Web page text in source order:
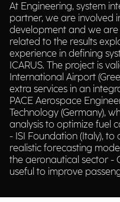
At Engineering, system
partner, we are involved
development and we
related to the results
experience in defining
ICARUS. The project is
International Airport
extra services in an
PACE Aerospace
Technology (Germany),
analysis to optimize fuel
- ISI Foundation (Italy),
realistic forecasting
the aeronautical sector -
useful to improve